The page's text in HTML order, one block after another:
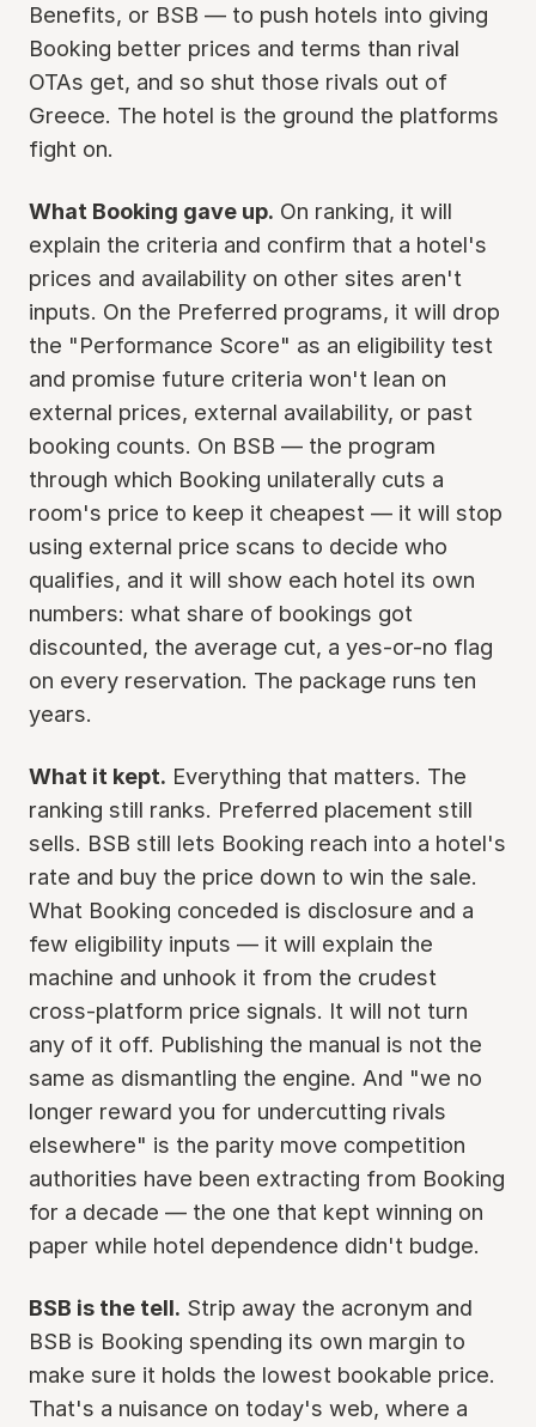
Benefits, or BSB — to push hotels into giving
Booking better prices and terms than rival
OTAs get, and so shut those rivals out of
Greece. The hotel is the ground the platforms
fight on.
What Booking gave up. On ranking, it will
explain the criteria and confirm that a hotel's
prices and availability on other sites aren't
inputs. On the Preferred programs, it will drop
the "Performance Score" as an eligibility test
and promise future criteria won't lean on
external prices, external availability, or past
booking counts. On BSB — the program
through which Booking unilaterally cuts a
room's price to keep it cheapest — it will stop
using external price scans to decide who
qualifies, and it will show each hotel its own
numbers: what share of bookings got
discounted, the average cut, a yes-or-no flag
on every reservation. The package runs ten
years.
What it kept. Everything that matters. The
ranking still ranks. Preferred placement still
sells. BSB still lets Booking reach into a hotel's
rate and buy the price down to win the sale.
What Booking conceded is disclosure and a
few eligibility inputs — it will explain the
machine and unhook it from the crudest
cross-platform price signals. It will not turn
any of it off. Publishing the manual is not the
same as dismantling the engine. And "we no
longer reward you for undercutting rivals
elsewhere" is the parity move competition
authorities have been extracting from Booking
for a decade — the one that kept winning on
paper while hotel dependence didn't budge.
BSB is the tell. Strip away the acronym and
BSB is Booking spending its own margin to
make sure it holds the lowest bookable price.
That's a nuisance on today's web, where a